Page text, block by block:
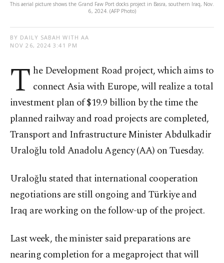
This aerial picture shows the Grand Faw Port docks project in Basra, southern Iraq, Nov.
6, 2024. (AFP Photo)
BY DAILY SABAH WITH AA
NOV 26, 2024 3:41 PM
T he Development Road project, which aims to
connect Asia with Europe, will realize a total
investment plan of $19.9 billion by the time the
planned railway and road projects are completed,
Transport and Infrastructure Minister Abdulkadir
Uraloğlu told Anadolu Agency (AA) on Tuesday.
Uraloğlu stated that international cooperation
negotiations are still ongoing and Türkiye and
Iraq are working on the follow-up of the project.
Last week, the minister said preparations are
nearing completion for a megaproject that will